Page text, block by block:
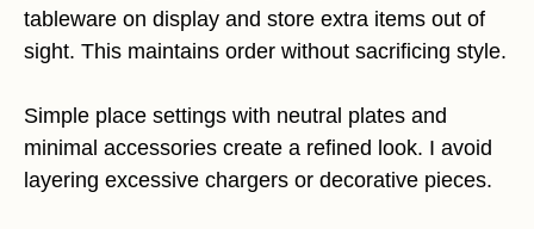
tableware on display and store extra items out of
sight. This maintains order without sacrificing style.
Simple place settings with neutral plates and
minimal accessories create a refined look. I avoid
layering excessive chargers or decorative pieces.